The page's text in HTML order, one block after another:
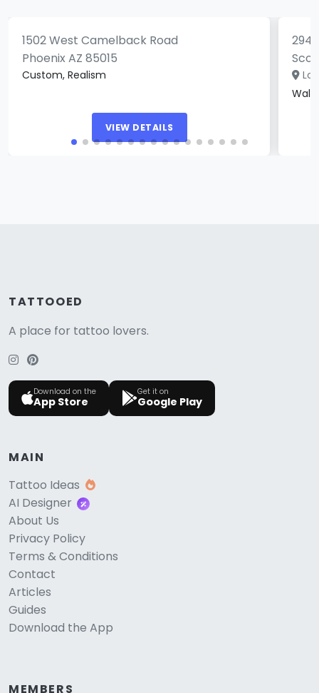
1502 West Camelback Road
Phoenix AZ 85015
Custom, Realism
VIEW DETAILS
TATTOOED
A place for tattoo lovers.
Download on the
App Store
Get it on
Google Play
MAIN
Tattoo Ideas
AI Designer
About Us
Privacy Policy
Terms & Conditions
Contact
Articles
Guides
Download the App
MEMBERS